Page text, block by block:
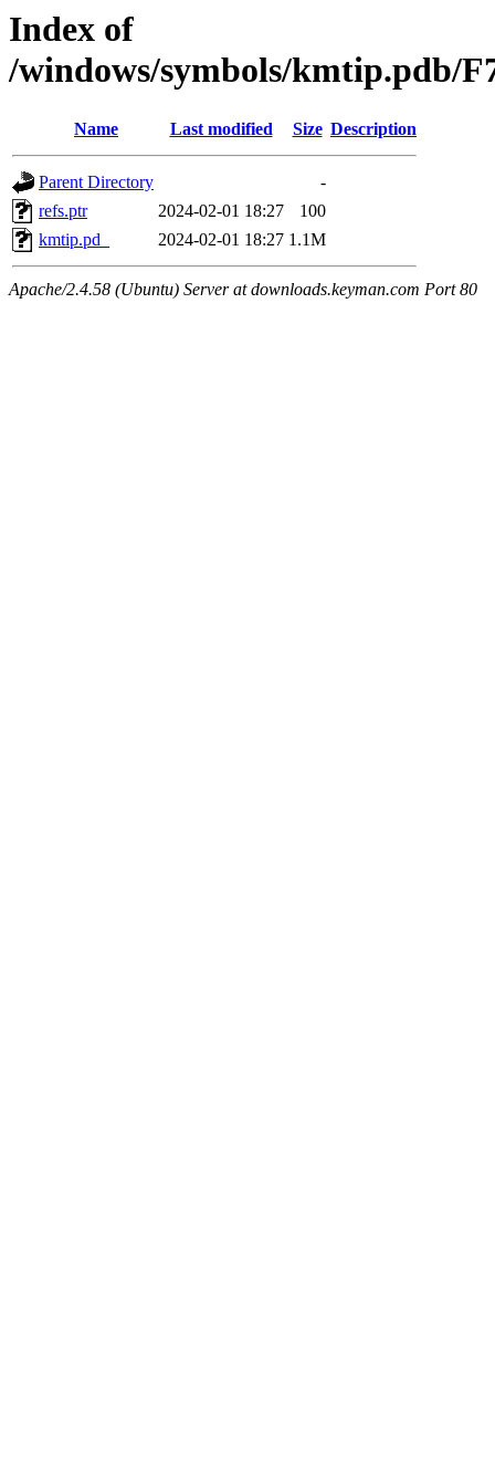
Index of
/windows/symbols/kmtip.pdb/
Name Last modified Size Description
Parent Directory
-
refs.ptr
2024-02-01 18:27
100
kmtip.pd_
2024-02-01 18:27 1.1M
Apache/2.4.58 (Ubuntu) Server at downloads.keyman.com Port 80